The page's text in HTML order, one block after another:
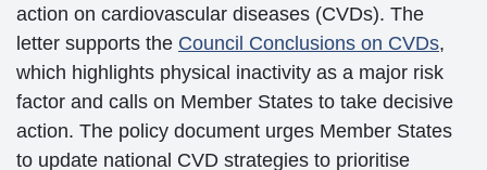
action on cardiovascular diseases (CVDs). The letter
supports theCouncil Conclusions on CVDs, which
highlights physical inactivity as a major risk factor and
calls on Member States to take decisive action. The
policy document urges Member States to update
national CVD strategies to prioritise combating physical